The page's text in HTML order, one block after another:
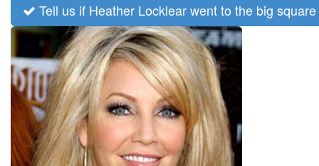
Tell us if Heather Locklear went to the big